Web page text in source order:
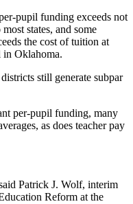
pupil funding exceeds not
states, and some
the cost of tuition at
in Oklahoma.
still generate subpar
per-pupil funding, many
as does teacher pay
Patrick J. Wolf, interim
Reform at the